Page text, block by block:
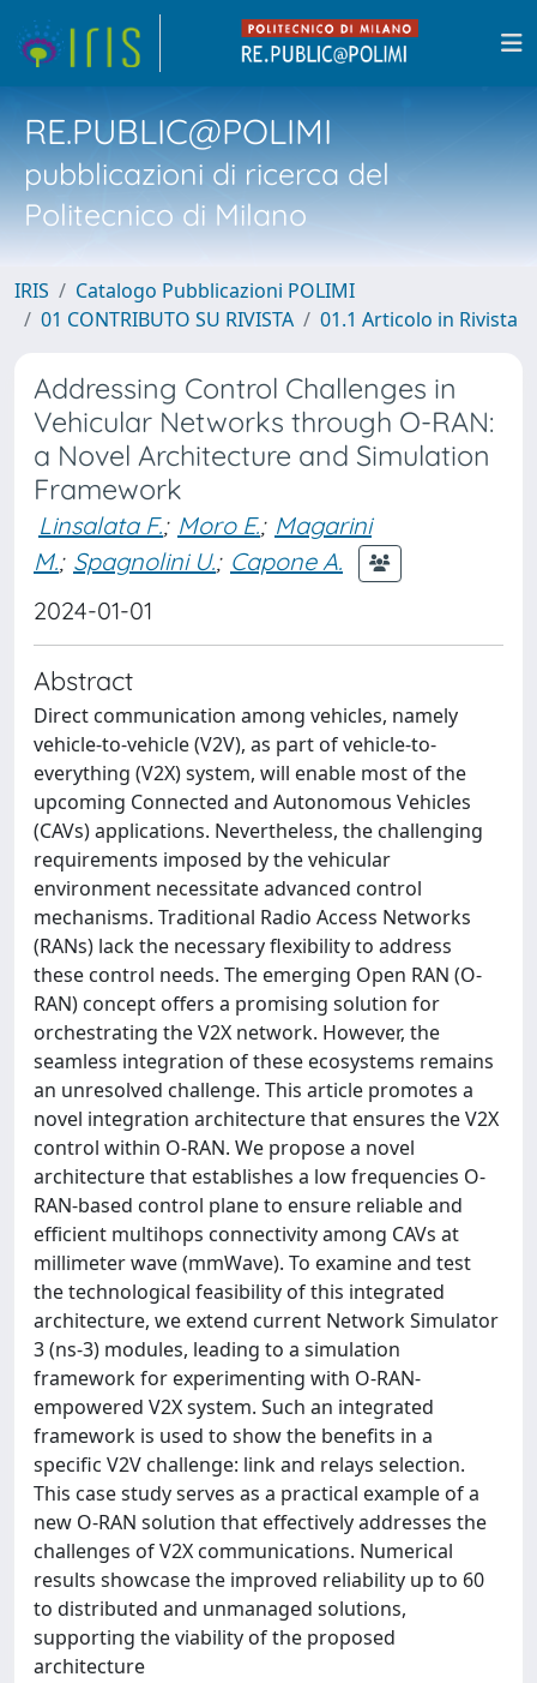
RE.PUBLIC@POLIMI
pubblicazioni di ricerca del
Politecnico di Milano
IRIS
Catalogo Pubblicazioni POLIMI
01 CONTRIBUTO SU RIVISTA
01.1 Articolo in Rivista
Addressing Control Challenges in
Vehicular Networks through O-RAN:
a Novel Architecture and Simulation
Framework
Linsalata F.; Moro E.; Magarini
M.; Spagnolini U.; Capone A.
2024-01-01
Abstract
Direct communication among vehicles, namely
vehicle-to-vehicle (V2V), as part of vehicle-to-
everything (V2X) system, will enable most of the
upcoming Connected and Autonomous Vehicles
(CAVs) applications. Nevertheless, the challenging
requirements imposed by the vehicular
environment necessitate advanced control
mechanisms. Traditional Radio Access Networks
(RANs) lack the necessary flexibility to address
these control needs. The emerging Open RAN (O-
RAN) concept offers a promising solution for
orchestrating the V2X network. However, the
seamless integration of these ecosystems remains
an unresolved challenge. This article promotes a
novel integration architecture that ensures the V2X
control within O-RAN. We propose a novel
architecture that establishes a low frequencies O-
RAN-based control plane to ensure reliable and
efficient multihops connectivity among CAVs at
millimeter wave (mmWave). To examine and test
the technological feasibility of this integrated
architecture, we extend current Network Simulator
3 (ns-3) modules, leading to a simulation
framework for experimenting with O-RAN-
empowered V2X system. Such an integrated
framework is used to show the benefits in a
specific V2V challenge: link and relays selection.
This case study serves as a practical example of a
new O-RAN solution that effectively addresses the
challenges of V2X communications. Numerical
results showcase the improved reliability up to 60
to distributed and unmanaged solutions,
supporting the viability of the proposed
architecture